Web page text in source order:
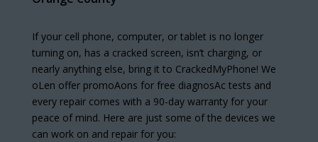
If your cell phone, computer, or tablet is no longer
turning on, has a cracked screen, isn’t charging, or
nearly anything else, bring it to CrackedMyPhone! We
oLen offer promoAons for free diagnosAc tests and
every repair comes with a 90-day warranty for your
peace of mind. Here are just some of the devices we
can work on and repair for you: